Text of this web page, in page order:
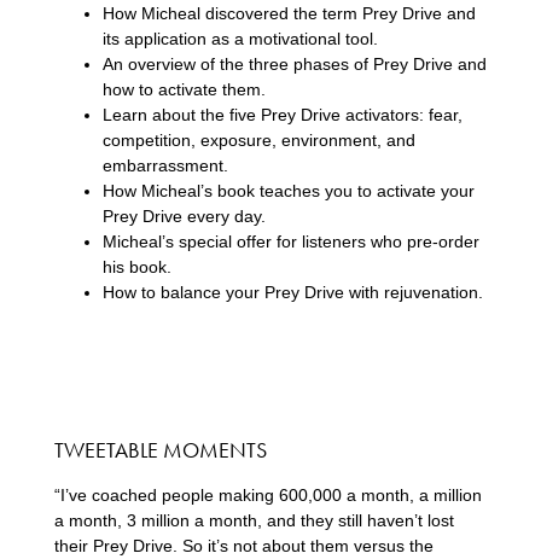
How Micheal discovered the term Prey Drive and
its application as a motivational tool.
An overview of the three phases of Prey Drive and
how to activate them.
Learn about the five Prey Drive activators: fear,
competition, exposure, environment, and
embarrassment.
How Micheal’s book teaches you to activate your
Prey Drive every day.
Micheal’s special offer for listeners who pre-order
his book.
How to balance your Prey Drive with rejuvenation.
TWEETABLE MOMENTS
“I’ve coached people making 600,000 a month, a million
a month, 3 million a month, and they still haven’t lost
their Prey Drive. So it’s not about them versus the